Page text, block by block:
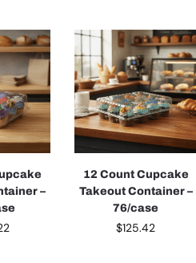
–
12 Count Cupcake
Takeout Container –
76/case
$125.42